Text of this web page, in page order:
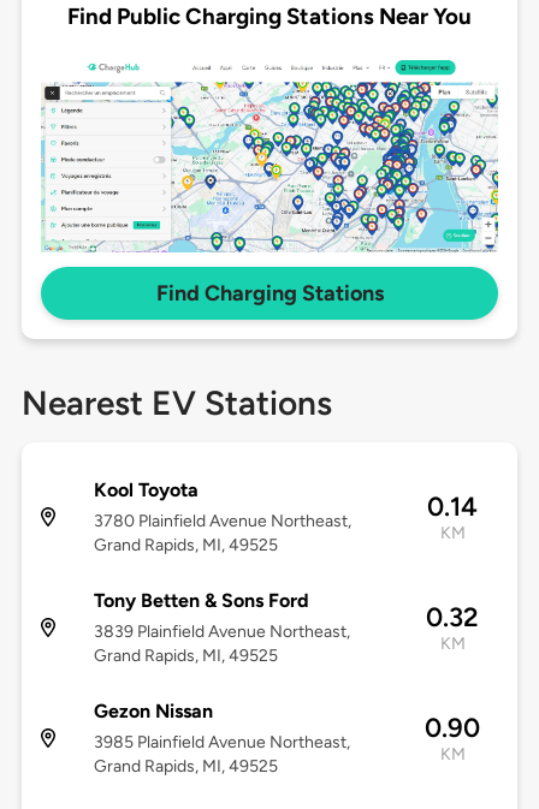
Find Public Charging Stations Near You
Find Charging Stations
Nearest EV Stations
Kool Toyota
3780 Plainfield Avenue Northeast,
Grand Rapids, MI, 49525
0.14
KM
Tony Betten & Sons Ford
3839 Plainfield Avenue Northeast,
Grand Rapids, MI, 49525
0.32
KM
Gezon Nissan
3985 Plainfield Avenue Northeast,
Grand Rapids, MI, 49525
0.90
KM